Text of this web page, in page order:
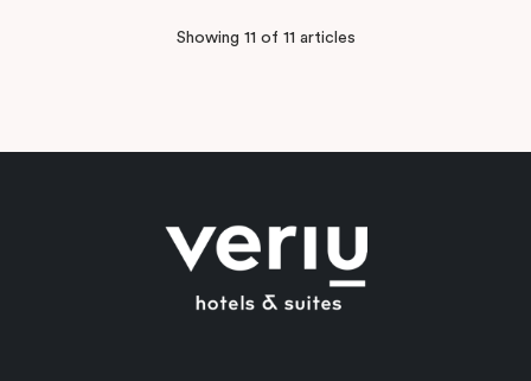
Showing 11 of 11 articles